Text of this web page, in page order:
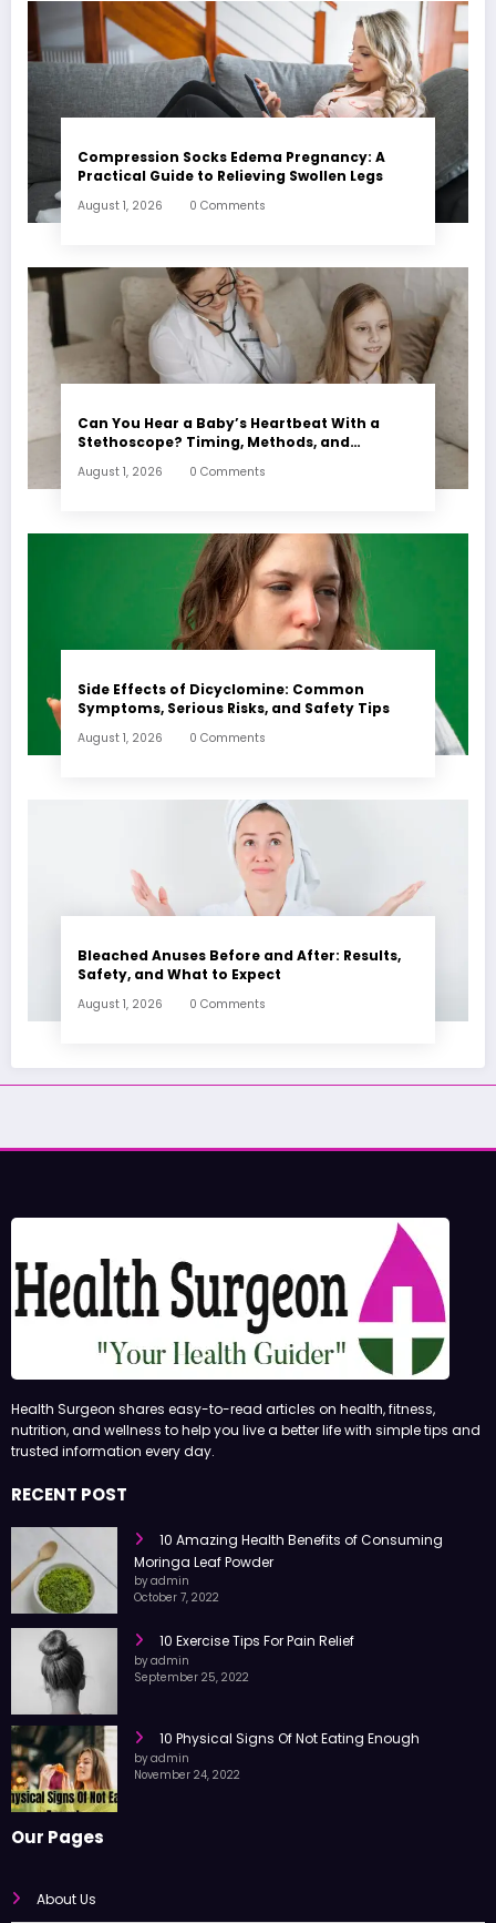
Compression Socks Edema Pregnancy: A
Practical Guide to Relieving Swollen Legs
August 1, 2026 0 Comments
Can You Hear a Baby’s Heartbeat With a
Stethoscope? Timing, Methods, and
August 1, 2026 0 Comments
Side Effects of Dicyclomine: Common
Symptoms, Serious Risks, and Safety Tips
August 1, 2026 0 Comments
Bleached Anuses Before and After: Results,
Safety, and What to Expect
August 1, 2026 0 Comments
Health Surgeon shares easy-to-read articles on health, fitness,
nutrition, and wellness to help you live a better life with simple tips and
trusted information every day.
RECENT POST
10 Amazing Health Benefits of Consuming
Moringa Leaf Powder
by admin
October 7, 2022
10 Exercise Tips For Pain Relief
by admin
September 25, 2022
10 Physical Signs Of Not Eating Enough
by admin
November 24, 2022
Our Pages
About Us